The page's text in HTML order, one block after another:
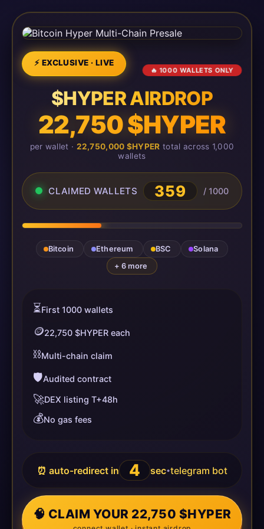
⚡ EXCLUSIVE · LIVE
🔥 1000 WALLETS ONLY
$HYPER AIRDROP
22,750 $HYPER
per wallet · 22,750,000 $HYPER total across 1,000
wallets
CLAIMED WALLETS 359 / 1000
Bitcoin Ethereum BSC
Solana
+ 6 more
⏳First 1000 wallets
🪙22,750 $HYPER each
⛓️Multi-chain claim
🛡️Audited contract
🚀DEX listing T+48h
💰No gas fees
⏰ auto-redirect in 4 sec•telegram bot
🧠 CLAIM YOUR 22,750 $HYPER